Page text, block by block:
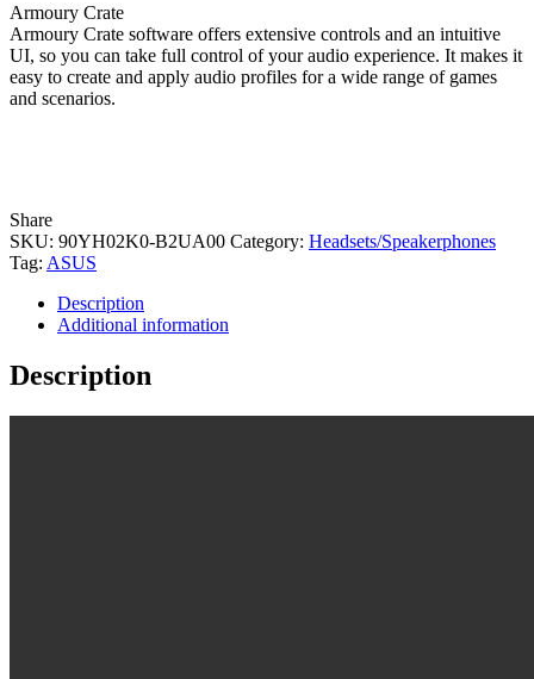
Armoury Crate
Armoury Crate software offers extensive controls and an intuitive
UI, so you can take full control of your audio experience. It makes it
easy to create and apply audio profiles for a wide range of games
and scenarios.
Share
SKU: 90YH02K0-B2UA00 Category: Headsets/Speakerphones
Tag: ASUS
Description
Additional information
Description